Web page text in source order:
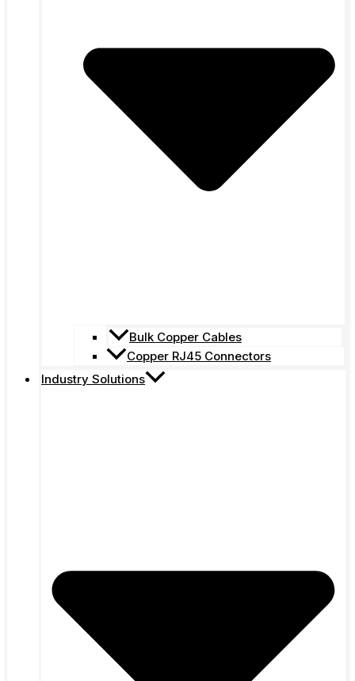
Bulk Copper Cables
Copper RJ45 Connectors
Industry Solutions